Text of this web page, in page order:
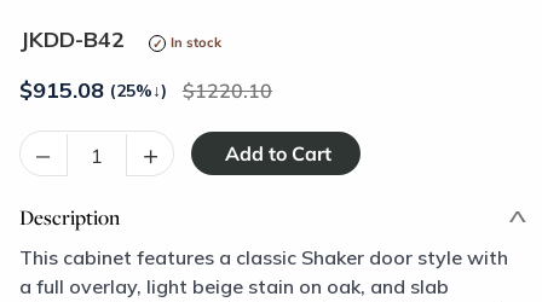
JKDD-B42 In stock
$915.08 (25%↓) 1220.10
– +
Description
This cabinet features a classic Shaker door style with
a full overlay, light beige stain on oak, and slab